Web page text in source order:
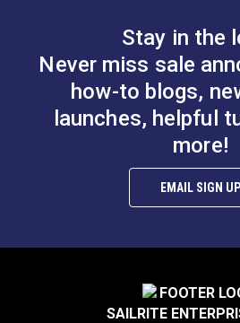
Stay in the
Never miss sale
how-to blogs,
launches, helpful
more!
EMAIL SIGN UP
SAILRITE